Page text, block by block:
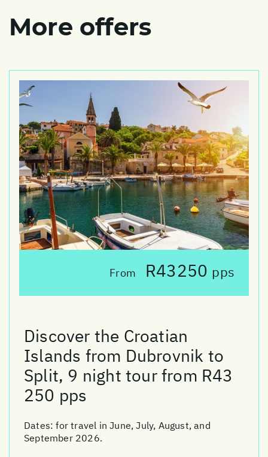
More offers
From R43250 pps
Discover the Croatian
Islands from Dubrovnik to
Split, 9 night tour from R43
250 pps
Dates:for travel in June, July, August, and
September 2026.